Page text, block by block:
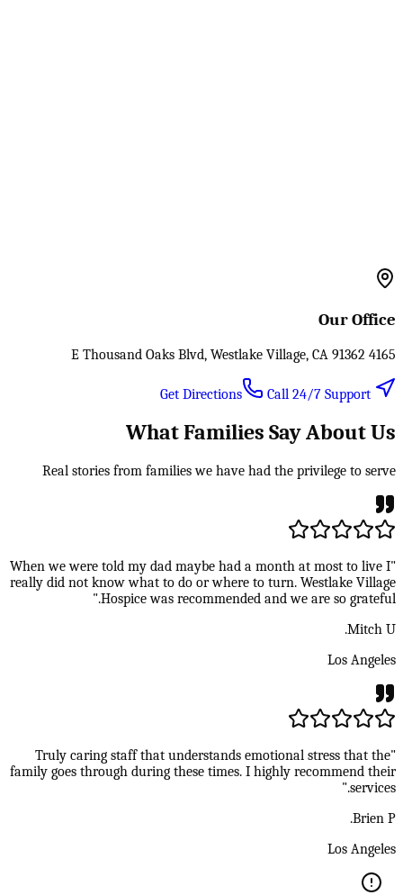
Our Office
4165 E Thousand Oaks Blvd, Westlake Village, CA 91362
Call 24/7 Support
What Families Say About Us
Real stories from families we have had the privilege to serve
"When we were told my dad maybe had a month at most to live I
really did not know what to do or where to turn. Westlake Village
Hospice was recommended and we are so grateful."
Mitch U.
Los Angeles
"Truly caring staff that understands emotional stress that the
family goes through during these times. I highly recommend their
services."
Brien P.
Los Angeles